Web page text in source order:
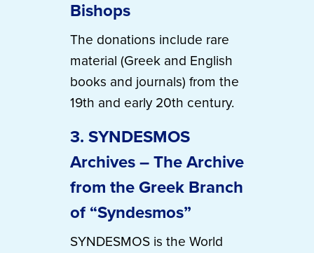
Bishops
The donations include rare
material (Greek and English
books and journals) from the
19th and early 20th century.
3. SYNDESMOS
Archives – The Archive
from the Greek Branch
of “Syndesmos”
SYNDESMOS is the World